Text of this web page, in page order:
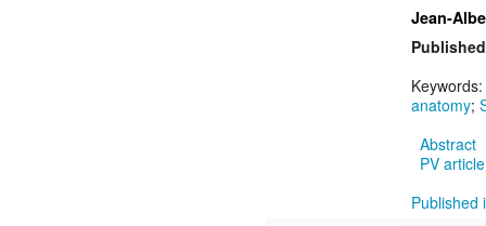
Jean-
Keywords:
anatomy;
Abstract
PV
Published